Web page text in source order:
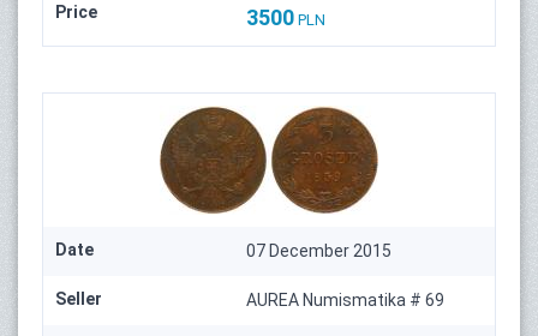
Price 3500 PLN
Date 07 December 2015
Seller AUREA Numismatika # 69